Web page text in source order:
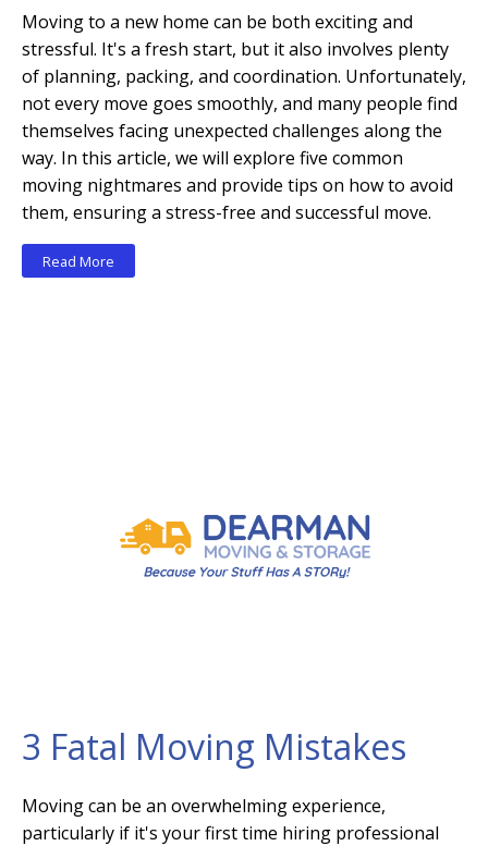
Moving to a new home can be both exciting and
stressful. It's a fresh start, but it also involves plenty
of planning, packing, and coordination. Unfortunately,
not every move goes smoothly, and many people find
themselves facing unexpected challenges along the
way. In this article, we will explore five common
moving nightmares and provide tips on how to avoid
them, ensuring a stress-free and successful move.
Read More
3 Fatal Moving Mistakes
Moving can be an overwhelming experience,
particularly if it's your first time hiring professional